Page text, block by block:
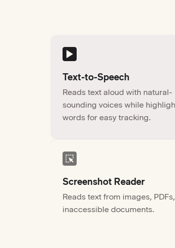
Text-to-Speech
Reads text aloud with natural-
sounding voices while
words for easy tracking.
Screenshot Reader
Reads text from images,
inaccessible documents.